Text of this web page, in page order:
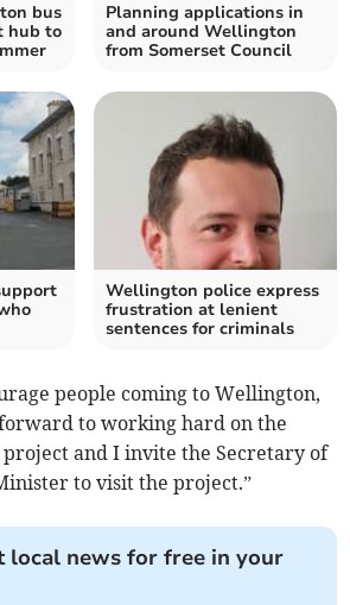
bus
hub to
Planning applications in
and around Wellington
from Somerset Council
Wellington police express
frustration at lenient
sentences for criminals
people coming to Wellington,
to working hard on the
and I invite the Secretary of
to visit the project.”
local news for free in your